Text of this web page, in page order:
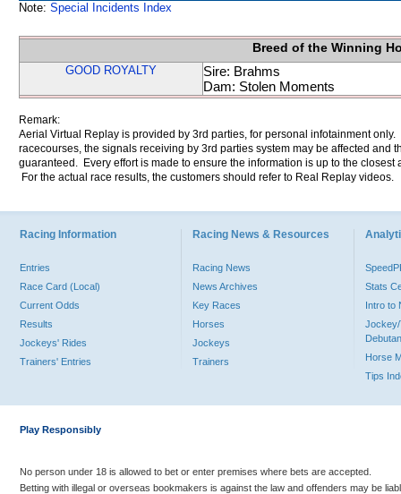
Note: Special Incidents Index
Breed of the Winning
GOOD ROYALTY
Sire: Brahms
Dam: Stolen Moments
Remark:
Aerial Virtual Replay is provided by 3rd parties, for personal infotainment
racecourses, the signals receiving by 3rd parties system may be affected and
guaranteed. Every effort is made to ensure the information is up to the
For the actual race results, the customers should refer to Real Replay videos.
Racing Information
Entries
Race Card (Local)
Current Odds
Results
Jockeys' Rides
Trainers' Entries
Racing News & Resources
Racing News
News Archives
Key Races
Horses
Jockeys
Trainers
Stats
Intro to
Jockey/
Horse
Tips
Play Responsibly
No person under 18 is allowed to bet or enter premises where bets are accepted.
Betting with illegal or overseas bookmakers is against the law and offenders may be